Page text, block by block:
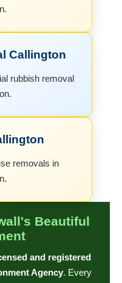
Callington
rubbish removal
removals in
Beautiful
and registered
Agency. Every